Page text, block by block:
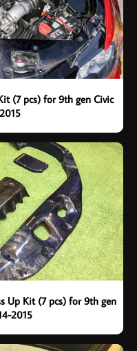
(7 pcs) for 9th gen Civic
Up Kit (7 pcs) for 9th gen
2015